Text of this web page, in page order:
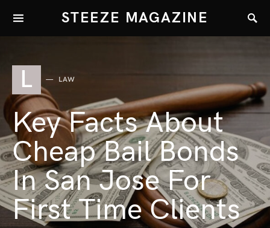
STEEZE MAGAZINE
L LAW
Key Facts About
Cheap Bail Bonds
In San Jose For
First Time Clients